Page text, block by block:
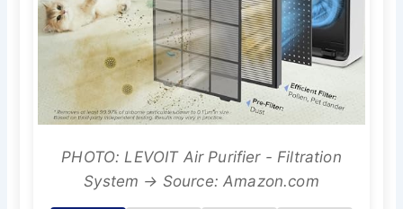
PHOTO: LEVOIT Air Purifier - Filtration
System → Source: Amazon.com